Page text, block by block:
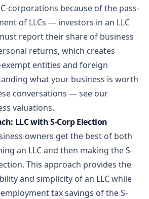
corporations because of the pass-
of LLCs — investors in an LLC
report their share of business
returns, which creates
entities and foreign
what your business is worth
conversations — see our
valuations.
LLC with S-Corp Election
owners get the best of both
an LLC and then making the S-
This approach provides the
and simplicity of an LLC while
tax savings of the S-